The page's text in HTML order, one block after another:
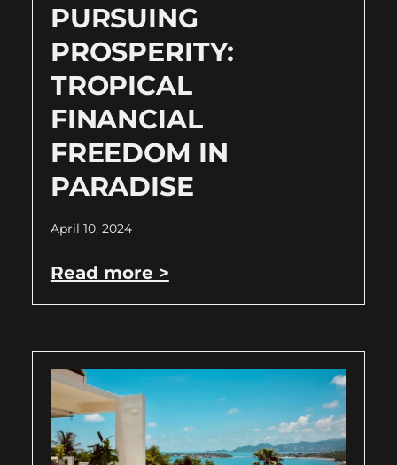
PURSUING
PROSPERITY:
TROPICAL
FINANCIAL
FREEDOM IN
PARADISE
April 10, 2024
Read more >